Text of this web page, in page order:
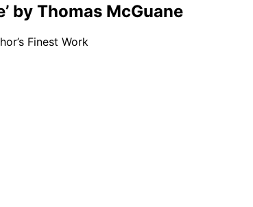
by Thomas McGuane
Finest Work